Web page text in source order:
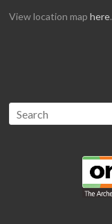
View location maphere.